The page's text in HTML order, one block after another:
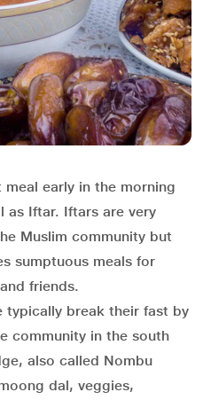
early in the morning
as Iftar. Iftars are very
Muslim community but
sumptuous meals for
friends.
typically break their fast by
community in the south
also called Nombu
dal, veggies,